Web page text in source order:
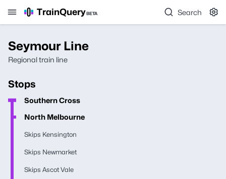
TrainQueryBETA Search
Seymour Line
Regional train line
Stops
Southern Cross
North Melbourne
Skips Kensington
Skips Newmarket
Skips Ascot Vale